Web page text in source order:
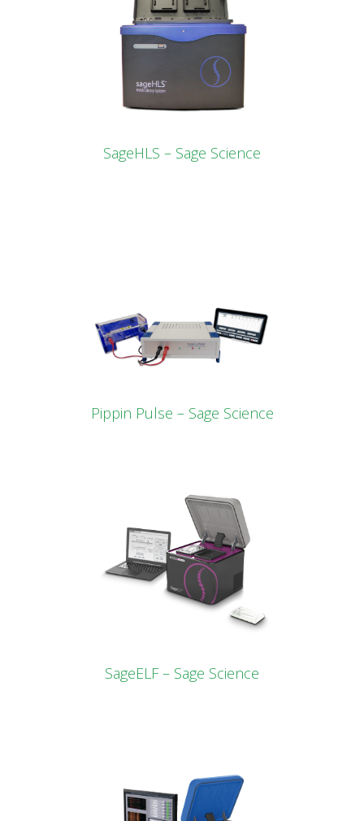
SageHLS – Sage Science
Pippin Pulse – Sage Science
SageELF – Sage Science